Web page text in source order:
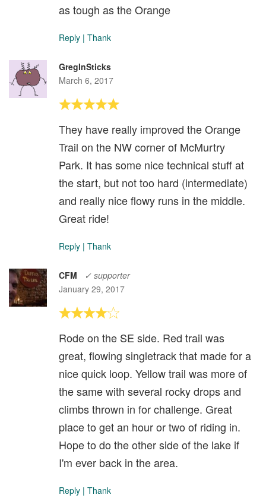
as tough as the Orange
Reply | Thank
GregInSticks
March 6, 2017
They have really improved the Orange
Trail on the NW corner of McMurtry
Park. It has some nice technical stuff at
the start, but not too hard (intermediate)
and really nice flowy runs in the middle.
Great ride!
Reply | Thank
CFM
✓ supporter
January 29, 2017
Rode on the SE side. Red trail was
great, flowing singletrack that made for a
nice quick loop. Yellow trail was more of
the same with several rocky drops and
climbs thrown in for challenge. Great
place to get an hour or two of riding in.
Hope to do the other side of the lake if
I'm ever back in the area.
Reply | Thank